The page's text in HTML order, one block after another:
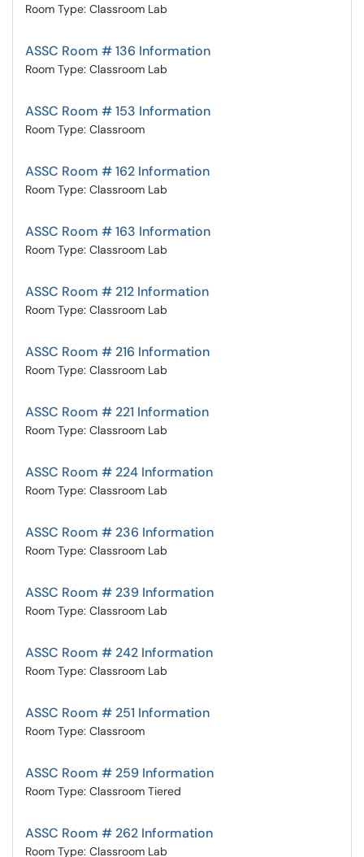
Room Type: Classroom Lab
ASSC Room # 136 Information
Room Type: Classroom Lab
ASSC Room # 153 Information
Room Type: Classroom
ASSC Room # 162 Information
Room Type: Classroom Lab
ASSC Room # 163 Information
Room Type: Classroom Lab
ASSC Room # 212 Information
Room Type: Classroom Lab
ASSC Room # 216 Information
Room Type: Classroom Lab
ASSC Room # 221 Information
Room Type: Classroom Lab
ASSC Room # 224 Information
Room Type: Classroom Lab
ASSC Room # 236 Information
Room Type: Classroom Lab
ASSC Room # 239 Information
Room Type: Classroom Lab
ASSC Room # 242 Information
Room Type: Classroom Lab
ASSC Room # 251 Information
Room Type: Classroom
ASSC Room # 259 Information
Room Type: Classroom Tiered
ASSC Room # 262 Information
Room Type: Classroom Lab